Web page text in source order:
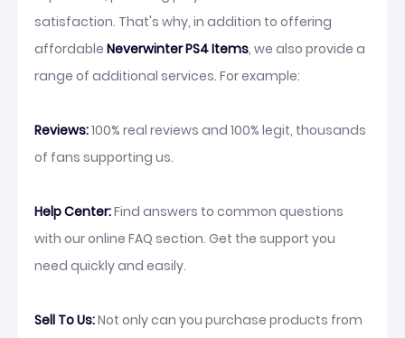
satisfaction. That's why, in addition to offering
affordable Neverwinter PS4 Items, we also provide a
range of additional services. For example:
Reviews:100% real reviews and 100% legit, thousands
of fans supporting us.
Help Center:Find answers to common questions
with our online FAQ section. Get the support you
need quickly and easily.
Sell To Us:Not only can you purchase products from